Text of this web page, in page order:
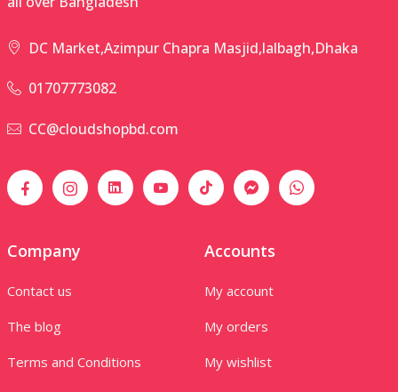
DC Market,Azimpur Chapra Masjid,lalbagh,Dhaka
01707773082
CC@cloudshopbd.com
Company
Contact us
The blog
Terms and Conditions
Accounts
My account
My orders
My wishlist